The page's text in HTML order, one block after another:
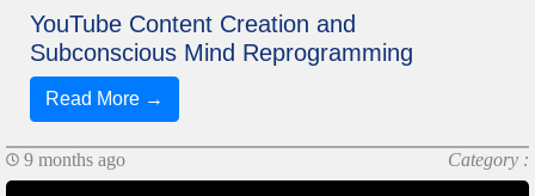
YouTube Content Creation and
Subconscious Mind Reprogramming
Read More →
9 months ago Category :